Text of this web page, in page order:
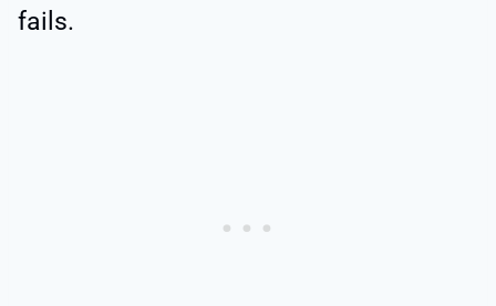
fails.